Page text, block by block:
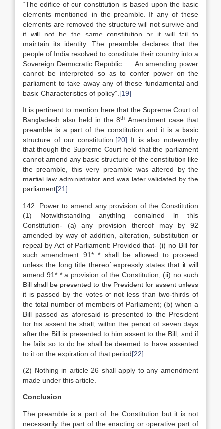
“The edifice of our constitution is based upon the basic
elements mentioned in the preamble. If any of these
elements are removed the structure will not survive and
it will not be the same constitution or it will fail to
maintain its identity. The preamble declares that the
people of India resolved to constitute their country into a
Sovereign Democratic Republic….. An amending power
cannot be interpreted so as to confer power on the
parliament to take away any of these fundamental and
basic Characteristics of policy”. [19]
It is pertinent to mention here that the Supreme Court of
Bangladesh also held in the 8th Amendment case that
preamble is a part of the constitution and it is a basic
structure of our constitution. [20] It is also noteworthy
that though the Supreme Court held that the parliament
cannot amend any basic structure of the constitution like
the preamble, this very preamble was altered by the
martial law administrator and was later validated by the
parliament[21]
142. Power to amend any provision of the Constitution
(1) Notwithstanding anything contained in this
Constitution- (a) any provision thereof may by 92
amended by way of addition, alteration, substitution or
repeal by Act of Parliament: Provided that- (i) no Bill for
such amendment 91* * shall be allowed to proceed
unless the long title thereof expressly states that it will
amend 91* * a provision of the Constitution; (ii) no such
Bill shall be presented to the President for assent unless
it is passed by the votes of not less than two-thirds of
the total number of members of Parliament; (b) when a
Bill passed as aforesaid is presented to the President
for his assent he shall, within the period of seven days
after the Bill is presented to him assent to the Bill, and if
he fails so to do he shall be deemed to have assented
to it on the expiration of that period[22]
(2) Nothing in article 26 shall apply to any amendment
made under this article.
Conclusion
The preamble is a part of the Constitution but it is not
necessarily the part of the enacting or operative part of